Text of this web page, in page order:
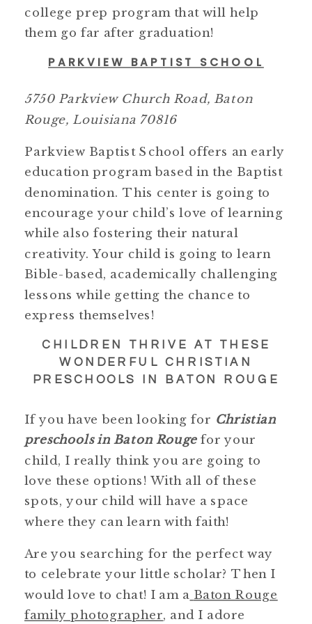
college prep program that will help
them go far after graduation!
PARKVIEW BAPTIST SCHOOL
5750 Parkview Church Road, Baton
Rouge, Louisiana 70816
Parkview Baptist School offers an early
education program based in the Baptist
denomination. This center is going to
encourage your child’s love of learning
while also fostering their natural
creativity. Your child is going to learn
Bible-based, academically challenging
lessons while getting the chance to
express themselves!
CHILDREN THRIVE AT THESE
WONDERFUL CHRISTIAN
PRESCHOOLS IN BATON ROUGE
If you have been looking for Christian
preschools in Baton Rougefor your
child, I really think you are going to
love these options! With all of these
spots, your child will have a space
where they can learn with faith!
Are you searching for the perfect way
to celebrate your little scholar? Then I
would love to chat! I am a Baton Rouge
family photographer, and I adore